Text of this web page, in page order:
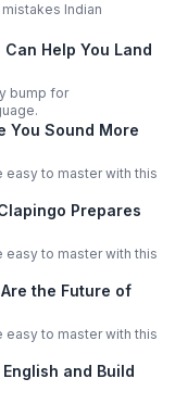
Indian
Help You Land
bump for
You Sound More
easy to master with this
Prepares
easy to master with this
the Future of
easy to master with this
and Build